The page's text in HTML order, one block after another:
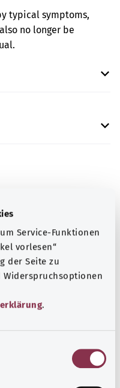
Service-Funktionen
vorlesen“
der Seite zu
.
typical symptoms,
no longer be
ich?” gemeinnützige